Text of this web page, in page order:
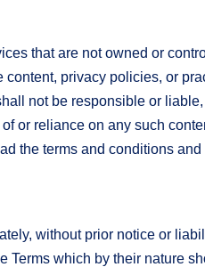
that are not owned or
privacy policies, or
not be responsible or
or reliance on any such
the terms and conditions
without prior notice or
Terms which by their nature